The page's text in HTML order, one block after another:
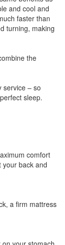
and cool and
faster than
turning, making
the
service – so
sleep.
comfort
your back and
a firm mattress